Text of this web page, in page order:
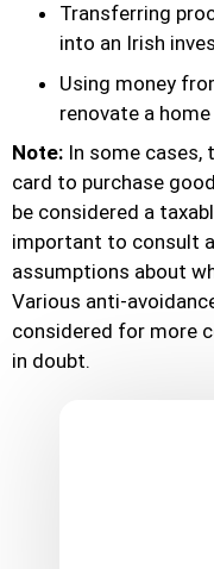
Transferring
into an Irish
Using money
renovate a home
Note: In some
card to purchase
be considered a
important to consult
assumptions about
Various anti-
considered for more
in doubt.